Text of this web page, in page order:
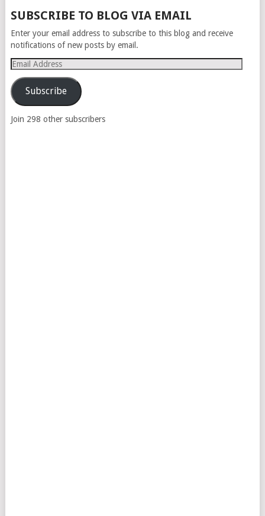
SUBSCRIBE TO BLOG VIA EMAIL
Enter your email address to subscribe to this blog and receive
notifications of new posts by email.
Email
Address
Subscribe
Join 298 other subscribers